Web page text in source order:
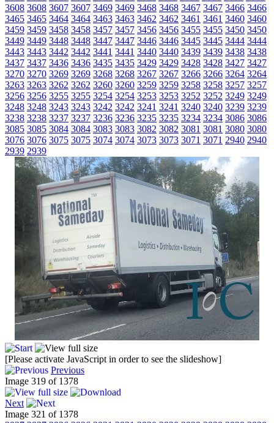
3608 3608 3607 3607 3469 3469 3468 3468 3467 3467 3466 3466
3465 3465 3464 3464 3463 3463 3462 3462 3461 3461 3460 3460
3459 3459 3458 3458 3457 3457 3456 3456 3455 3455 3450 3450
3449 3449 3448 3448 3447 3447 3446 3446 3445 3445 3444 3444
3443 3443 3442 3442 3441 3441 3440 3440 3439 3439 3438 3438
3437 3437 3436 3436 3435 3435 3429 3429 3428 3428 3427 3427
3270 3270 3269 3269 3268 3268 3267 3267 3266 3266 3264 3264
3263 3263 3262 3262 3260 3260 3259 3259 3258 3258 3257 3257
3256 3256 3255 3255 3254 3254 3253 3253 3252 3252 3249 3249
3248 3248 3243 3243 3242 3242 3241 3241 3240 3240 3239 3239
3238 3238 3237 3237 3236 3236 3235 3235 3234 3234 3086 3086
3085 3085 3084 3084 3083 3083 3082 3082 3081 3081 3080 3080
3076 3076 3075 3075 3074 3074 3073 3073 3071 3071 2940 2940
2939 2939
[Please activate JavaScript in order to see the slideshow]
Previous
Image 319 of 1378
Next
Image 321 of 1378